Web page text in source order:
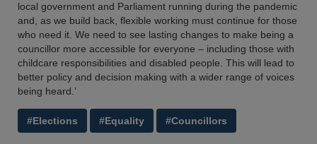
local government and Parliament running during the pandemic
and, as we build back, flexible working must continue for those
who need it. We need to see lasting changes to make being a
councillor more accessible for everyone – including those with
childcare responsibilities and disabled people. This will lead to
better policy and decision making with a wider range of voices
being heard.’
#Elections #Equality #Councillors